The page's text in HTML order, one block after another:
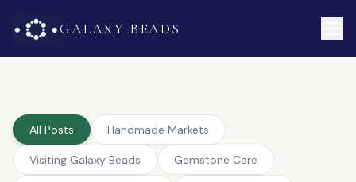
GALAXY BEADS
All Posts Handmade Markets
Visiting Galaxy Beads Gemstone Care